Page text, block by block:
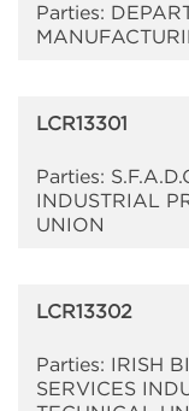
Parties:
LCR13301
Parties:
INDUSTRIAL
UNION
LCR13302
Parties: IRISH
SERVICES